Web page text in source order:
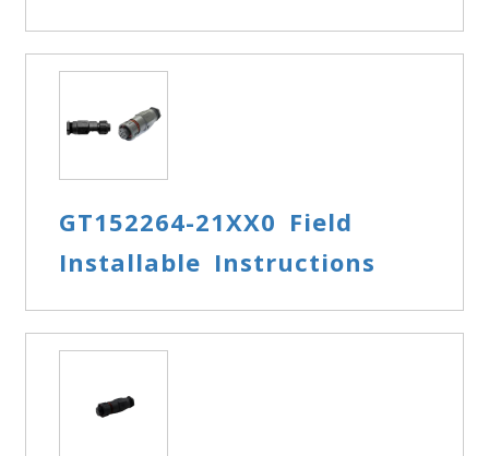
GT152264-21XX0 Field
Installable Instructions